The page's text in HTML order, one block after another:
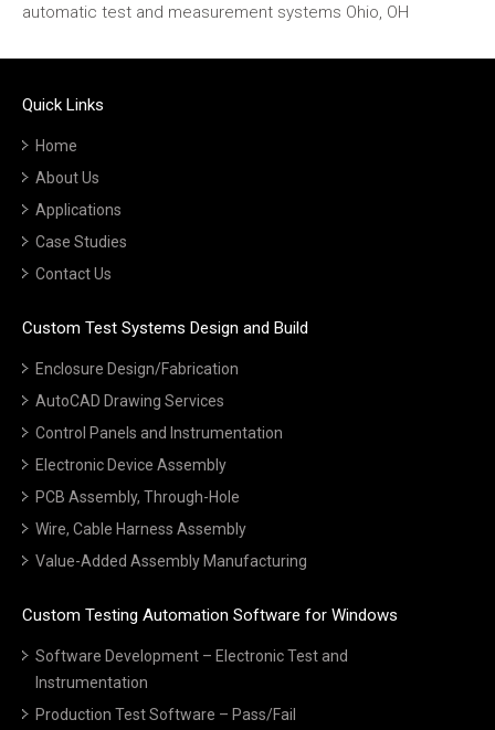
automatic test and measurement systems Ohio, OH
Quick Links
Home
About Us
Applications
Case Studies
Contact Us
Custom Test Systems Design and Build
Enclosure Design/Fabrication
AutoCAD Drawing Services
Control Panels and Instrumentation
Electronic Device Assembly
PCB Assembly, Through-Hole
Wire, Cable Harness Assembly
Value-Added Assembly Manufacturing
Custom Testing Automation Software for Windows
Software Development – Electronic Test and
Instrumentation
Production Test Software – Pass/Fail